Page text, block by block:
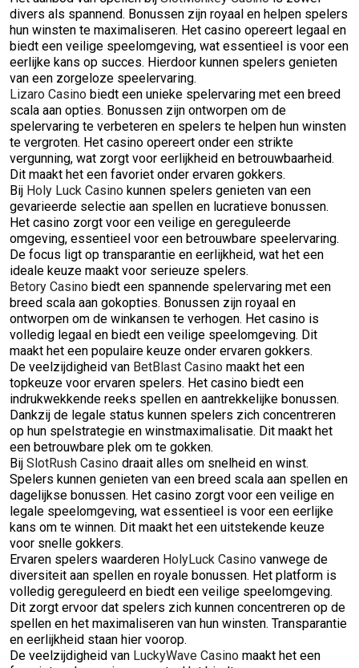
divers als spannend. Bonussen zijn royaal en helpen spelers
hun winsten te maximaliseren. Het casino opereert legaal en
biedt een veilige speelomgeving, wat essentieel is voor een
eerlijke kans op succes. Hierdoor kunnen spelers genieten
van een zorgeloze speelervaring.
Lizaro Casino biedt een unieke spelervaring met een breed
scala aan opties. Bonussen zijn ontworpen om de
spelervaring te verbeteren en spelers te helpen hun winsten
te vergroten. Het casino opereert onder een strikte
vergunning, wat zorgt voor eerlijkheid en betrouwbaarheid.
Dit maakt het een favoriet onder ervaren gokkers.
Bij Holy Luck Casino kunnen spelers genieten van een
gevarieerde selectie aan spellen en lucratieve bonussen.
Het casino zorgt voor een veilige en gereguleerde
omgeving, essentieel voor een betrouwbare speelervaring.
De focus ligt op transparantie en eerlijkheid, wat het een
ideale keuze maakt voor serieuze spelers.
Betory Casino biedt een spannende spelervaring met een
breed scala aan gokopties. Bonussen zijn royaal en
ontworpen om de winkansen te verhogen. Het casino is
volledig legaal en biedt een veilige speelomgeving. Dit
maakt het een populaire keuze onder ervaren gokkers.
De veelzijdigheid van BetBlast Casino maakt het een
topkeuze voor ervaren spelers. Het casino biedt een
indrukwekkende reeks spellen en aantrekkelijke bonussen.
Dankzij de legale status kunnen spelers zich concentreren
op hun spelstrategie en winstmaximalisatie. Dit maakt het
een betrouwbare plek om te gokken.
Bij SlotRush Casino draait alles om snelheid en winst.
Spelers kunnen genieten van een breed scala aan spellen en
dagelijkse bonussen. Het casino zorgt voor een veilige en
legale speelomgeving, wat essentieel is voor een eerlijke
kans om te winnen. Dit maakt het een uitstekende keuze
voor snelle gokkers.
Ervaren spelers waarderen HolyLuck Casino vanwege de
diversiteit aan spellen en royale bonussen. Het platform is
volledig gereguleerd en biedt een veilige speelomgeving.
Dit zorgt ervoor dat spelers zich kunnen concentreren op de
spellen en het maximaliseren van hun winsten. Transparantie
en eerlijkheid staan hier voorop.
De veelzijdigheid van LuckyWave Casino maakt het een